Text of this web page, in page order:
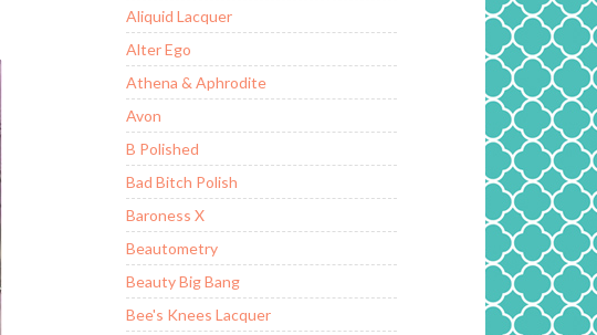
Aliquid Lacquer
Alter Ego
Athena & Aphrodite
Avon
B Polished
Bad Bitch Polish
Baroness X
Beautometry
Beauty Big Bang
Bee's Knees Lacquer